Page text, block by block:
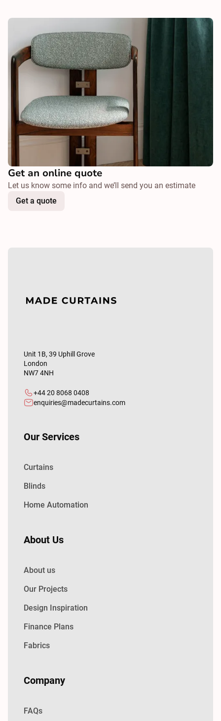
Get an online quote
Let us know some info and we’ll send you an estimate
Get a quote
Unit 1B, 39 Uphill Grove
London
NW7 4NH
+44 20 8068 0408
enquiries@madecurtains.com
Our Services
Curtains
Blinds
Home Automation
About Us
About us
Our Projects
Design Inspiration
Finance Plans
Fabrics
Company
FAQs